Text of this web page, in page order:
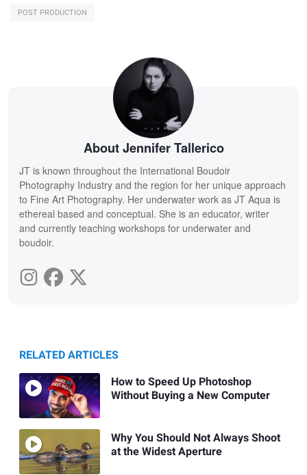
POST PRODUCTION
About Jennifer Tallerico
JT is known throughout the International Boudoir
Photography Industry and the region for her unique approach
to Fine Art Photography. Her underwater work as JT Aqua is
ethereal based and conceptual. She is an educator, writer
and currently teaching workshops for underwater and
boudoir.
RELATED ARTICLES
How to Speed Up Photoshop
Without Buying a New Computer
Why You Should Not Always Shoot
at the Widest Aperture